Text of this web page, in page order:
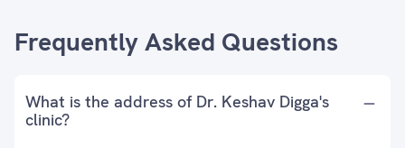
Frequently Asked Questions
What is the address of Dr. Keshav Digga's
clinic?